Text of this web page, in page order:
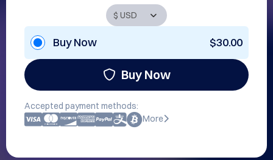
Buy Now $30.00
Buy Now
Accepted payment methods:
More